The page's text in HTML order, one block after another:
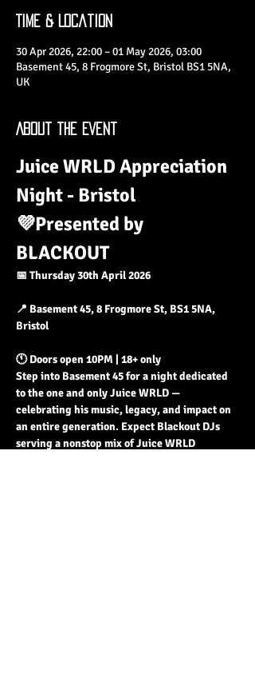
Time & Location
30 Apr 2026, 22:00 – 01 May 2026, 03:00
Basement 45, 8 Frogmore St, Bristol BS1 5NA,
UK
About the Event
Juice WRLD Appreciation
Night - Bristol
💜Presented by
BLACKOUT
📅 Thursday 30th April 2026
📍 Basement 45, 8 Frogmore St, BS1 5NA,
Bristol
🕚 Doors open 10PM | 18+ only
Step into Basement 45 for a night dedicated
to the one and only Juice WRLD —
celebrating his music, legacy, and impact on
an entire generation. Expect Blackout DJs
serving a nonstop mix of Juice WRLD